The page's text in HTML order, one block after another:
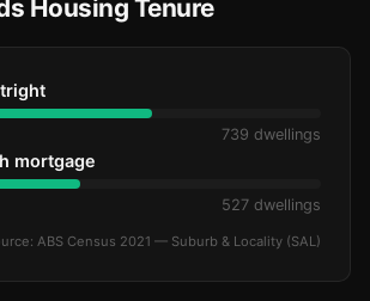
Housing Tenure
739 dwellings
mortgage
527 dwellings
ABS Census 2021 — Suburb & Locality (SAL)